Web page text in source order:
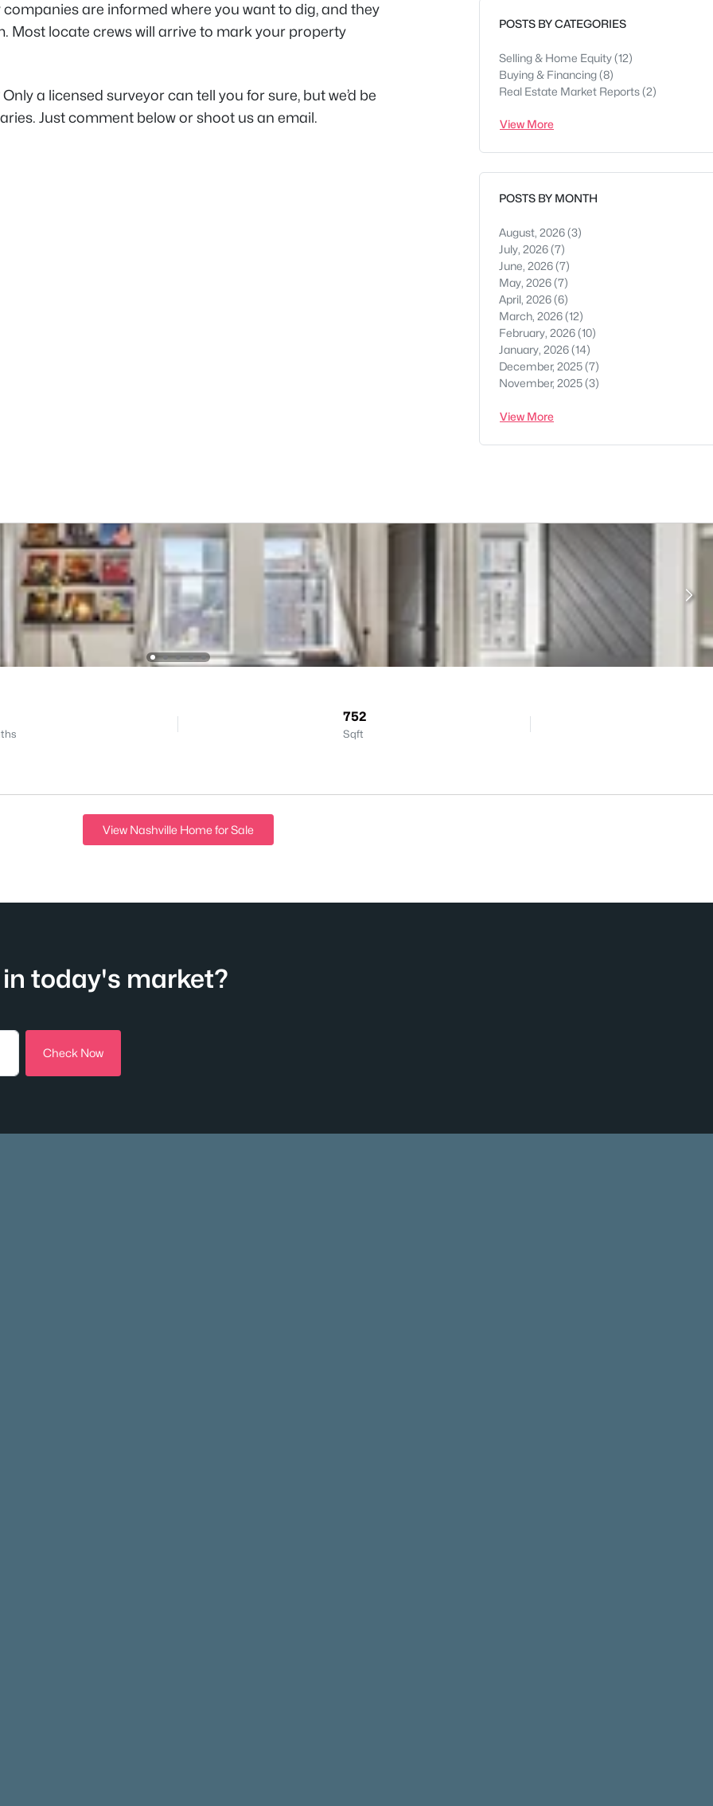
are informed where you want to dig, and they
Most locate crews will arrive to mark your property
a licensed surveyor can tell you for sure, but we’d be
Just comment below or shoot us an email.
POSTS BY CATEGORIES
Selling & Home Equity(12)
Buying & Financing(8)
Real Estate Market Reports(2)
View More
POSTS BY MONTH
August, 2026(3)
July, 2026(7)
June, 2026(7)
May, 2026(7)
April, 2026(6)
March, 2026(12)
February, 2026(10)
January, 2026(14)
December, 2025(7)
November, 2025(3)
View More
752
Sqft
View Nashville Home for Sale
today's market?
Check Now